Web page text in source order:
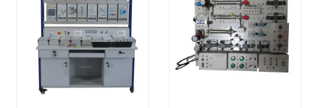
Equipment Modular
Product System